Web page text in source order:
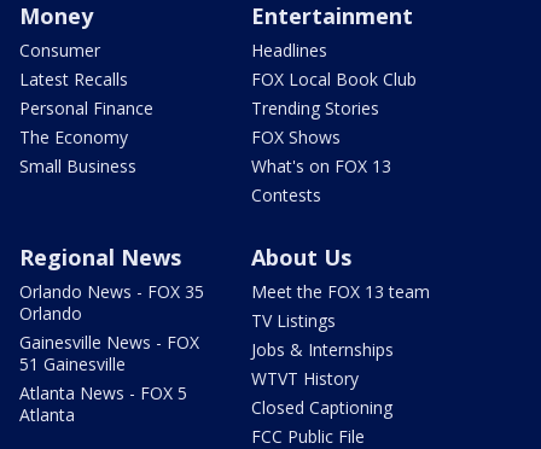
Money
Consumer
Latest Recalls
Personal Finance
The Economy
Small Business
Entertainment
Headlines
FOX Local Book Club
Trending Stories
FOX Shows
What's on FOX 13
Contests
Regional News
Orlando News - FOX 35
Orlando
Gainesville News - FOX
51 Gainesville
Atlanta News - FOX 5
Atlanta
About Us
Meet the FOX 13 team
TV Listings
Jobs & Internships
WTVT History
Closed Captioning
FCC Public File